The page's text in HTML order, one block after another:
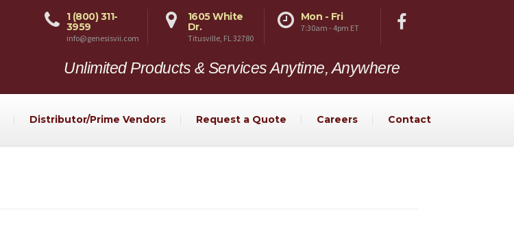
1 (800) 311-
3959
info@genesisvii.com
1605 White
Dr.
Titusville, FL 32780
Mon - Fri
7:30am - 4pm ET
Unlimited Products & Services Anytime, Anywhere
Distributor/Prime Vendors Request a Quote Careers Contact